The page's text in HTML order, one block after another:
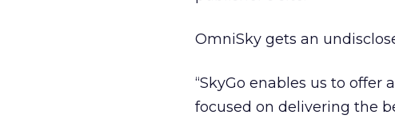
OmniSky gets an
“SkyGo enables us to
focused on delivering the